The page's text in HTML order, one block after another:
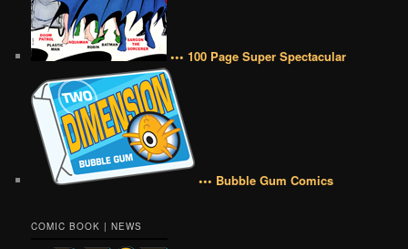
••• 100 Page Super Spectacular
••• Bubble Gum Comics
COMIC BOOK | NEWS